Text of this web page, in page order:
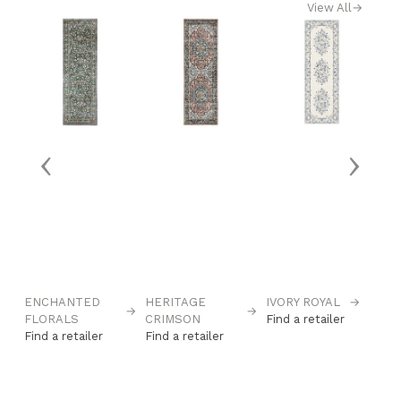
View All→
ENCHANTED
FLORALS
→
Find a retailer
HERITAGE
CRIMSON
→
Find a retailer
IVORY ROYAL
→
Find a retailer
‹ ›